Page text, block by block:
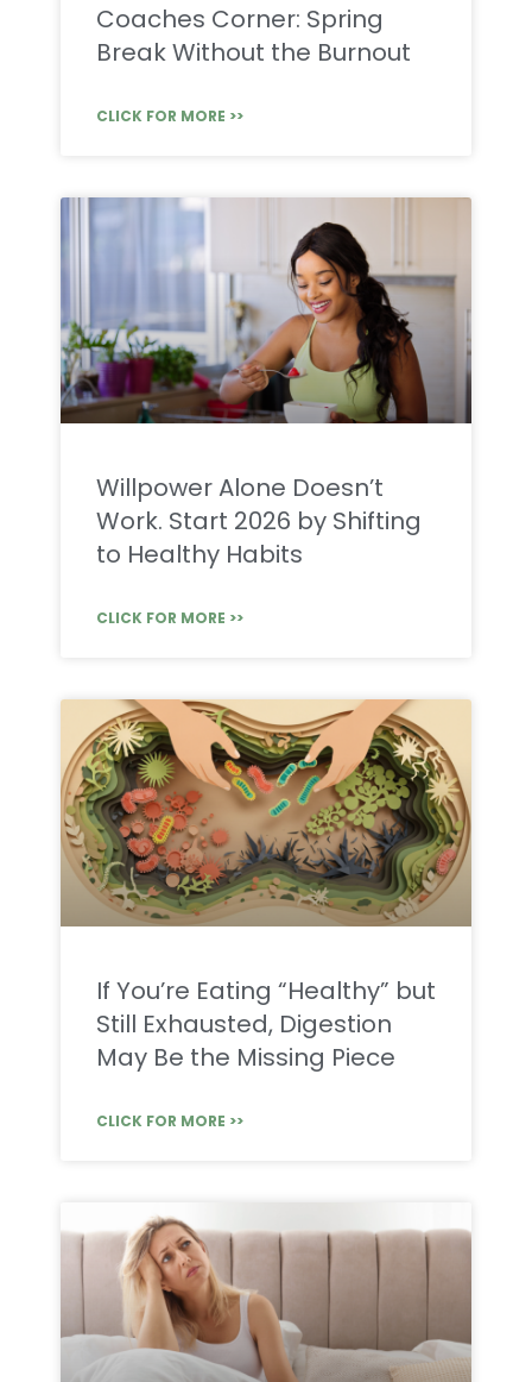
Coaches Corner: Spring
Break Without the Burnout
CLICK FOR MORE >>
Willpower Alone Doesn’t
Work. Start 2026 by Shifting
to Healthy Habits
CLICK FOR MORE >>
If You’re Eating “Healthy” but
Still Exhausted, Digestion
May Be the Missing Piece
CLICK FOR MORE >>